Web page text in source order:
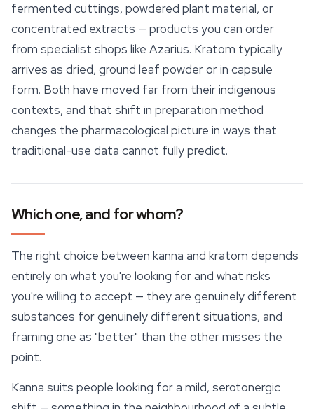
fermented cuttings, powdered plant material, or
concentrated extracts — products you can order
from specialist shops like Azarius. Kratom typically
arrives as dried, ground leaf powder or in capsule
form. Both have moved far from their indigenous
contexts, and that shift in preparation method
changes the pharmacological picture in ways that
traditional-use data cannot fully predict.
Which one, and for whom?
The right choice between kanna and kratom depends
entirely on what you're looking for and what risks
you're willing to accept — they are genuinely different
substances for genuinely different situations, and
framing one as "better" than the other misses the
point.
Kanna suits people looking for a mild, serotonergic